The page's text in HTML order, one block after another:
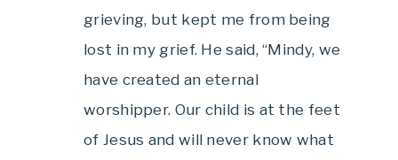
grieving, but kept me from being
lost in my grief. He said, “Mindy, we
have created an eternal
worshipper. Our child is at the feet
of Jesus and will never know what